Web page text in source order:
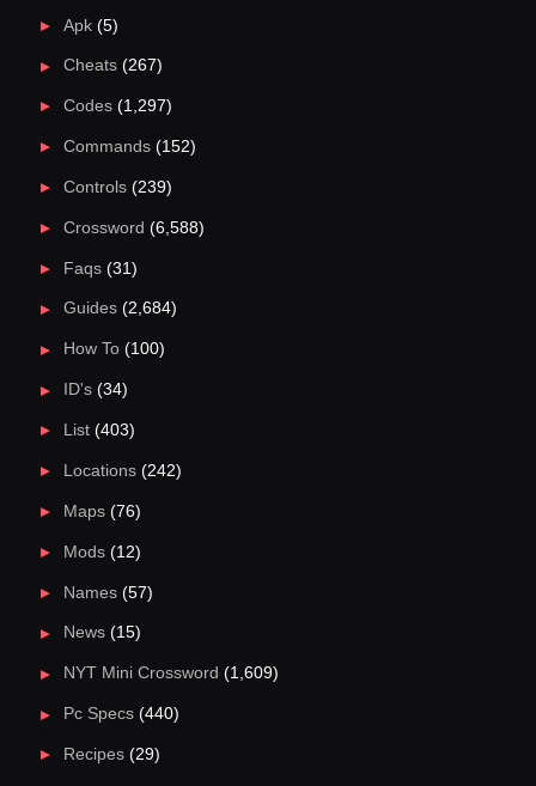
Apk(5)
Cheats(267)
Codes(1,297)
Commands(152)
Controls(239)
Crossword (6,588)
Faqs(31)
Guides(2,684)
How To(100)
ID's(34)
List(403)
Locations(242)
Maps(76)
Mods(12)
Names(57)
News(15)
NYT Mini Crossword (1,609)
Pc Specs(440)
Recipes(29)